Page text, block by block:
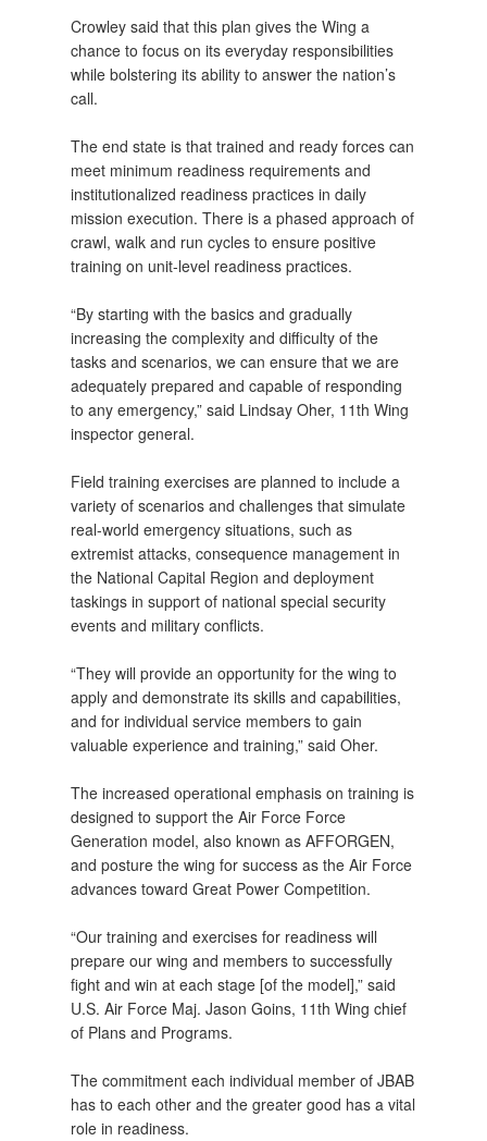
Crowley said that this plan gives the Wing a
chance to focus on its everyday responsibilities
while bolstering its ability to answer the nation’s
call.
The end state is that trained and ready forces can
meet minimum readiness requirements and
institutionalized readiness practices in daily
mission execution. There is a phased approach of
crawl, walk and run cycles to ensure positive
training on unit-level readiness practices.
“By starting with the basics and gradually
increasing the complexity and difficulty of the
tasks and scenarios, we can ensure that we are
adequately prepared and capable of responding
to any emergency,” said Lindsay Oher, 11th Wing
inspector general.
Field training exercises are planned to include a
variety of scenarios and challenges that simulate
real-world emergency situations, such as
extremist attacks, consequence management in
the National Capital Region and deployment
taskings in support of national special security
events and military conflicts.
“They will provide an opportunity for the wing to
apply and demonstrate its skills and capabilities,
and for individual service members to gain
valuable experience and training,” said Oher.
The increased operational emphasis on training is
designed to support the Air Force Force
Generation model, also known as AFFORGEN,
and posture the wing for success as the Air Force
advances toward Great Power Competition.
“Our training and exercises for readiness will
prepare our wing and members to successfully
fight and win at each stage [of the model],” said
U.S. Air Force Maj. Jason Goins, 11th Wing chief
of Plans and Programs.
The commitment each individual member of JBAB
has to each other and the greater good has a vital
role in readiness.